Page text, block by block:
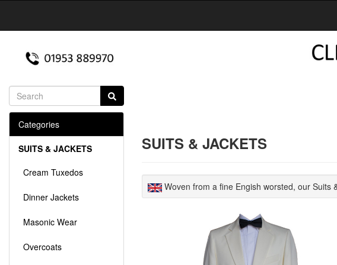
SUITS & JACKETS
Woven from a fine Engish worsted, our Suits
Categories
SUITS & JACKETS
Cream Tuxedos
Dinner Jackets
Masonic Wear
Overcoats